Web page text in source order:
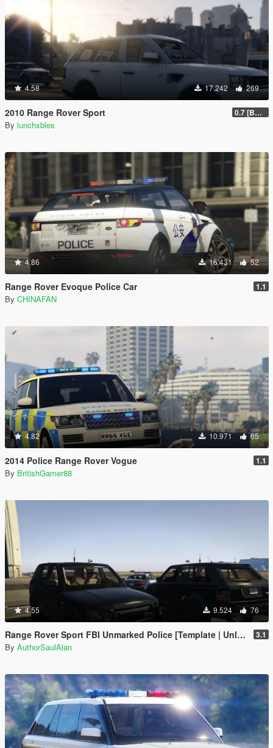
4.58 17.242 269
2010 Range Rover Sport 0.7 [BETA]
By lunchxbles
4.86 16.431 52
Range Rover Evoque Police Car 1.1
By CHINAFAN
4.82 10.971 65
2014 Police Range Rover Vogue 1.1
By BritishGamer88
4.55 9.524 76
Range Rover Sport FBI Unmarked Police [Template | Unlocked] 3.1
By AuthorSaulAlan